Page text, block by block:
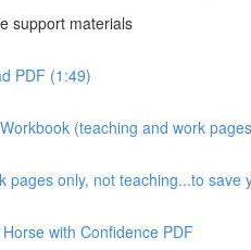
support materials
PDF (1:49)
(teaching and work
pages only, not teaching...to save
with Confidence PDF